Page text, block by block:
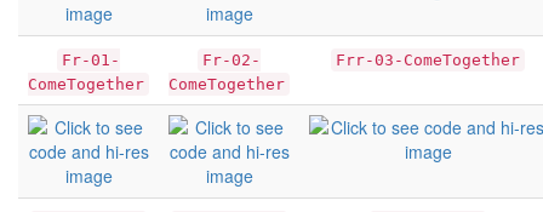
Fr-01-
ComeTogether
Fr-02-
ComeTogether
Frr-03-ComeTogether